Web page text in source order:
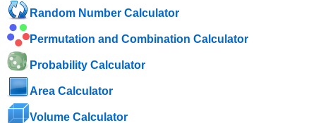
Random Number Calculator
Permutation and Combination Calculator
Probability Calculator
Area Calculator
Volume Calculator